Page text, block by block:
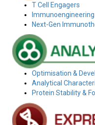
T Cell Engagers
Immunoengineering
Next-Gen
Optimisation &
Analytical
Protein Stability &